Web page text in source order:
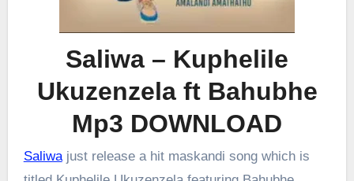
Saliwa – Kuphelile
Ukuzenzela ft Bahubhe
Mp3 DOWNLOAD
Saliwajust release a hit maskandi song which is